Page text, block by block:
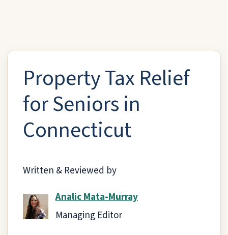
Property Tax Relief
for Seniors in
Connecticut
Written & Reviewed by
Analic Mata-Murray
Managing Editor